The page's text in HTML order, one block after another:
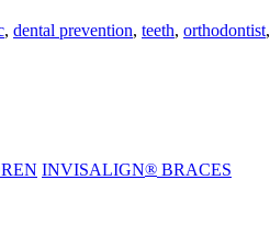
, dental prevention, teeth, orthodontist,
INVISALIGN® BRACES